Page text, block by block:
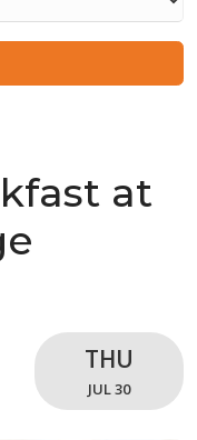
at
THU
JUL 30